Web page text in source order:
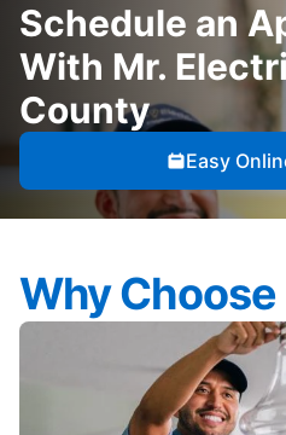
Schedule an
With Mr.
County
Easy
Why Choose